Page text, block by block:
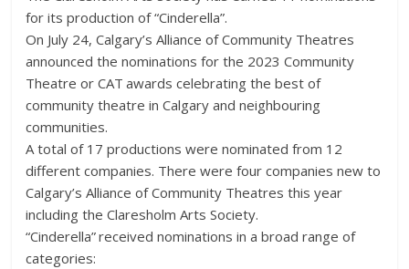
for its production of “Cinderella”.
On July 24, Calgary’s Alliance of Community Theatres
announced the nominations for the 2023 Community
Theatre or CAT awards celebrating the best of
community theatre in Calgary and neighbouring
communities.
A total of 17 productions were nominated from 12
different companies. There were four companies new to
Calgary’s Alliance of Community Theatres this year
including the Claresholm Arts Society.
“Cinderella” received nominations in a broad range of
categories: